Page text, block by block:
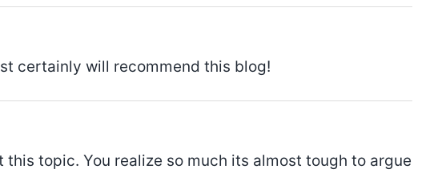
certainly will recommend this blog!
topic. You realize so much its almost tough to argue